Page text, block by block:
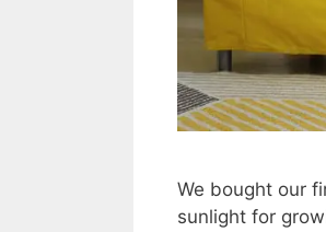
We bought our
sunlight for